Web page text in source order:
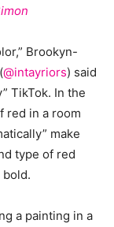
Brookyn-
@intayriors) said
TikTok. In the
red in a room
make
type of red
bold.
a painting in a